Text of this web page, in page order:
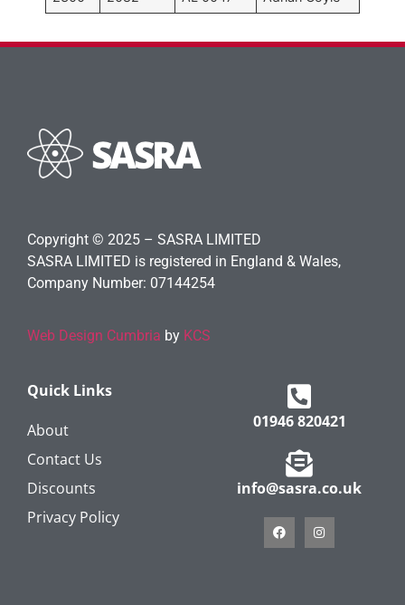
Copyright © 2025 – SASRA LIMITED
SASRA LIMITED is registered in England & Wales,
Company Number: 07144254
Web Design Cumbria by KCS
Quick Links
About
Contact Us
Discounts
Privacy Policy
01946 820421
info@sasra.co.uk